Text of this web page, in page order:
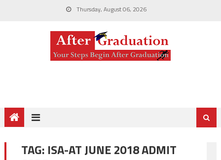
Thursday, August 06, 2026
TAG: ISA-AT JUNE 2018 ADMIT